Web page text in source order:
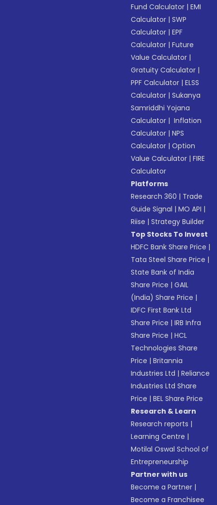
Fund Calculator |EMI
Calculator |SWP
Calculator |EPF
Calculator |Future
Value Calculator |
Gratuity Calculator |
PPF Calculator |ELSS
Calculator |Sukanya
Samriddhi Yojana
Calculator | Inflation
Calculator |NPS
Calculator |Option
Value Calculator |FIRE
Calculator
Platforms
Research 360 | Trade
Guide Signal |MO API |
Riise |Strategy Builder
Top Stocks To Invest
HDFC Bank Share Price |
Tata Steel Share Price |
State Bank of India
Share Price |GAIL
(India) Share Price |
IDFC First Bank Ltd
Share Price |IRB Infra
Share Price |HCL
Technologies Share
Price |Britannia
Industries Ltd |Reliance
Industries Ltd Share
Price |BEL Share Price
Research & Learn
Research reports |
Learning Centre |
Motilal Oswal School of
Entrepreneurship
Partner with us
Become a Partner |
Become a Franchisee